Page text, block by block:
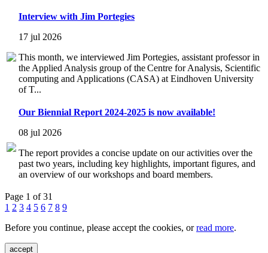
Interview with Jim Portegies
17 jul 2026
This month, we interviewed Jim Portegies, assistant professor in
the Applied Analysis group of the Centre for Analysis, Scientific
computing and Applications (CASA) at Eindhoven University
of T...
Our Biennial Report 2024-2025 is now available!
08 jul 2026
The report provides a concise update on our activities over the
past two years, including key highlights, important figures, and
an overview of our workshops and board members.
Page 1 of 31
1 2 3 4 5 6 7 8 9
Before you continue, please accept the cookies, orread more.
accept